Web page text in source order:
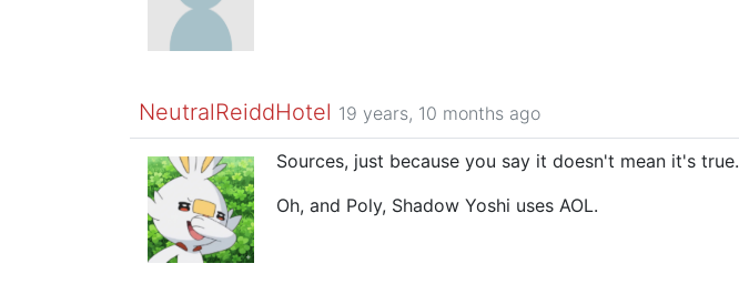
NeutralReiddHotel 19 years, 10 months ago
Sources, just because you say it doesn't mean it's true.
Oh, and Poly, Shadow Yoshi uses AOL.